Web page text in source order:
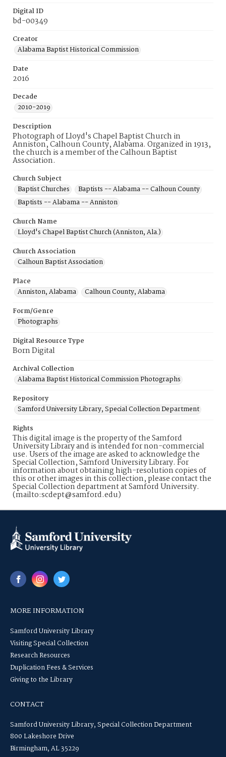
Digital ID
bd-00349
Creator
Alabama Baptist Historical Commission
Date
2016
Decade
2010-2019
Description
Photograph of Lloyd's Chapel Baptist Church in
Anniston, Calhoun County, Alabama. Organized in 1913,
the church is a member of the Calhoun Baptist
Association.
Church Subject
Baptist Churches
Baptists -- Alabama -- Calhoun County
Baptists -- Alabama -- Anniston
Church Name
Lloyd's Chapel Baptist Church (Anniston, Ala.)
Church Association
Calhoun Baptist Association
Place
Anniston, Alabama
Calhoun County, Alabama
Form/Genre
Photographs
Digital Resource Type
Born Digital
Archival Collection
Alabama Baptist Historical Commission Photographs
Repository
Samford University Library, Special Collection Department
Rights
This digital image is the property of the Samford
University Library and is intended for non-commercial
use. Users of the image are asked to acknowledge the
Special Collection, Samford University Library. For
information about obtaining high-resolution copies of
this or other images in this collection, please contact the
Special Collection department at Samford University.
(mailto:scdept@samford.edu)
MORE INFORMATION
Samford University Library
Visiting Special Collection
Research Resources
Duplication Fees & Services
Giving to the Library
CONTACT
Samford University Library, Special Collection Department
800 Lakeshore Drive
Birmingham, AL 35229